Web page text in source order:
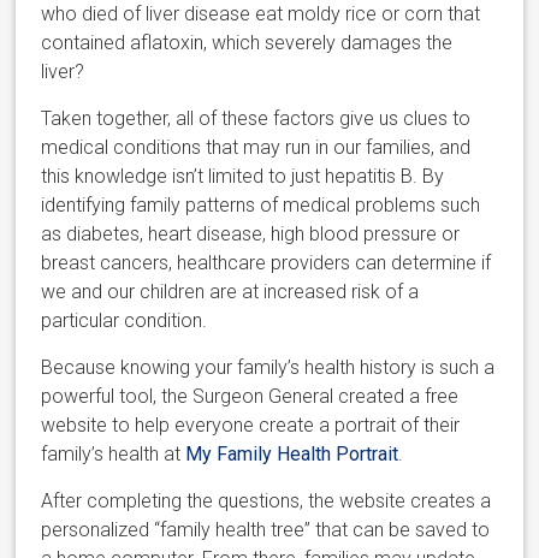
who died of liver disease eat moldy rice or corn that
contained aflatoxin, which severely damages the
liver?
Taken together, all of these factors give us clues to
medical conditions that may run in our families, and
this knowledge isn’t limited to just hepatitis B. By
identifying family patterns of medical problems such
as diabetes, heart disease, high blood pressure or
breast cancers, healthcare providers can determine if
we and our children are at increased risk of a
particular condition.
Because knowing your family’s health history is such a
powerful tool, the Surgeon General created a free
website to help everyone create a portrait of their
family’s health at My Family Health Portrait.
After completing the questions, the website creates a
personalized “family health tree” that can be saved to